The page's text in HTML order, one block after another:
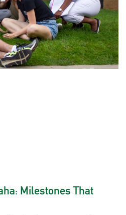
Milestones That